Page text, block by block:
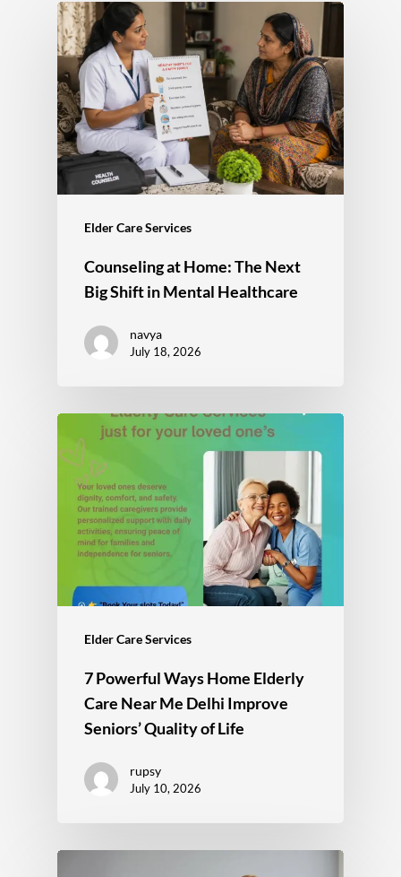
Elder Care Services
Counseling at Home: The Next
Big Shift in Mental Healthcare
navya
July 18, 2026
Elder Care Services
7 Powerful Ways Home Elderly
Care Near Me Delhi Improve
Seniors’ Quality of Life
rupsy
July 10, 2026